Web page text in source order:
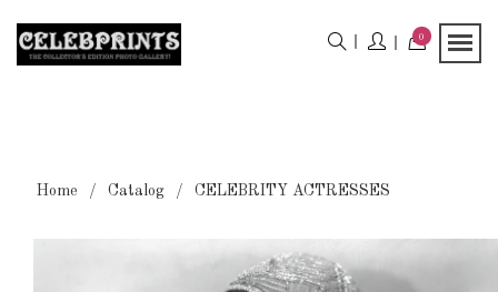
0
Home Catalog CELEBRITY ACTRESSES